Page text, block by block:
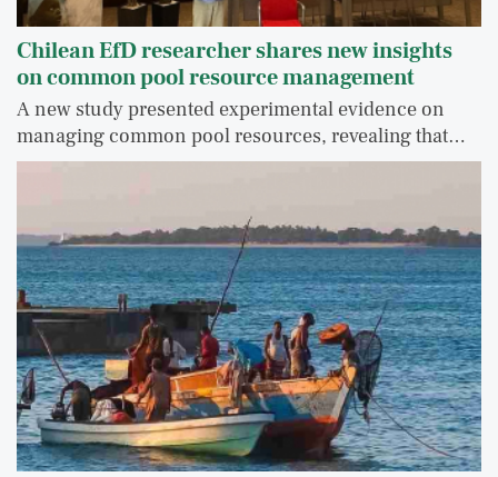
Chilean EfD researcher shares new insights
on common pool resource management
A new study presented experimental evidence on
managing common pool resources, revealing that…